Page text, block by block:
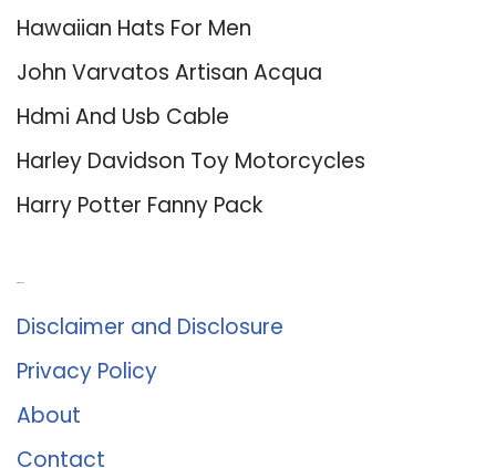
Hawaiian Hats For Men
John Varvatos Artisan Acqua
Hdmi And Usb Cable
Harley Davidson Toy Motorcycles
Harry Potter Fanny Pack
Disclaimer and Disclosure
Privacy Policy
About
Contact